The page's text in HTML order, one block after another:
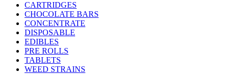
CARTRIDGES
CHOCOLATE BARS
CONCENTRATE
DISPOSABLE
EDIBLES
PRE ROLLS
TABLETS
WEED STRAINS